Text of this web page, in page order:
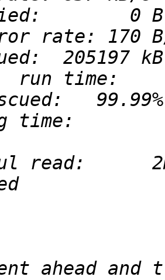
0
ahead and